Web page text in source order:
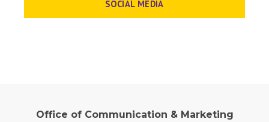
SOCIAL MEDIA
Office of Communication & Marketing